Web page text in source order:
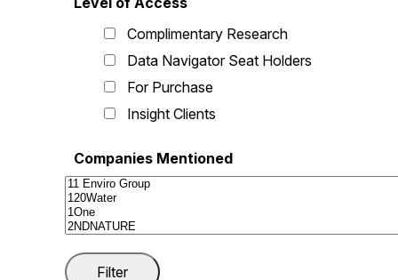
Complimentary Research
Data Navigator Seat Holders
For Purchase
Insight Clients
Companies Mentioned